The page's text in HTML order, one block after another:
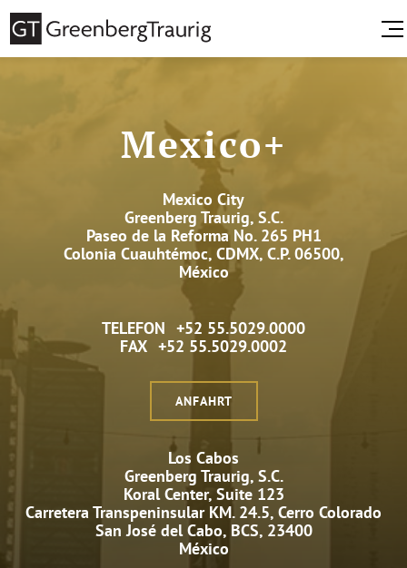
Mexico+
Mexico City
Greenberg Traurig, S.C.
Paseo de la Reforma No. 265 PH1
Colonia Cuauhtémoc, CDMX, C.P. 06500,
México
TELEFON +52 55.5029.0000
FAX +52 55.5029.0002
ANFAHRT
Los Cabos
Greenberg Traurig, S.C.
Koral Center, Suite 123
Carretera Transpeninsular KM. 24.5, Cerro Colorado
San José del Cabo, BCS, 23400
México